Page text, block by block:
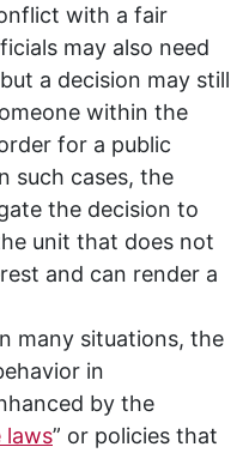
with a fair
may also need
a decision may still
within the
for a public
such cases, the
the decision to
unit that does not
and can render a
many situations, the
in
by the
laws” or policies that